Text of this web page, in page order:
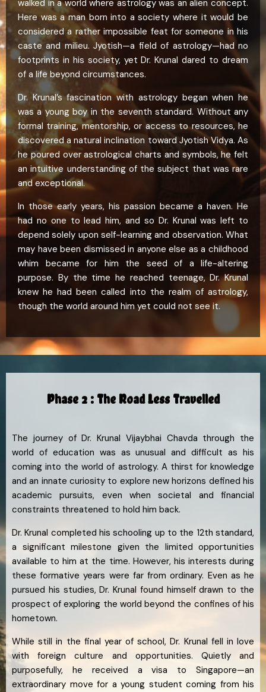
walked in a world where astrology was an alien concept.
Here was a man born into a society where it would be
considered a rather impossible feat for someone in his
caste and milieu. Jyotish—a field of astrology—had no
footprints in his society, yet Dr. Krunal dared to dream
of a life beyond circumstances.
Dr. Krunal’s fascination with astrology began when he
was a young boy in the seventh standard. Without any
formal training, mentorship, or access to resources, he
discovered a natural inclination toward Jyotish Vidya. As
he poured over astrological charts and symbols, he felt
an intuitive understanding of the subject that was rare
and exceptional.
In those early years, his passion became a haven. He
had no one to lead him, and so Dr. Krunal was left to
depend solely upon self-learning and observation. What
may have been dismissed in anyone else as a childhood
whim became for him the seed of a life-altering
purpose. By the time he reached teenage, Dr. Krunal
knew he had been called into the realm of astrology,
though the world around him yet could not see it.
Phase 2 : The Road Less Travelled
The journey of Dr. Krunal Vijaybhai Chavda through the
world of education was as unusual and difficult as his
coming into the world of astrology. A thirst for knowledge
and an innate curiosity to explore new horizons defined his
academic pursuits, even when societal and financial
constraints threatened to hold him back.
Dr. Krunal completed his schooling up to the 12th standard,
a significant milestone given the limited opportunities
available to him at the time. However, his interests during
these formative years were far from ordinary. Even as he
pursued his studies, Dr. Krunal found himself drawn to the
prospect of exploring the world beyond the confines of his
hometown.
While still in the final year of school, Dr. Krunal fell in love
with foreign culture and opportunities. Quietly and
purposefully, he received a visa to Singapore—an
extraordinary move for a young student coming from his